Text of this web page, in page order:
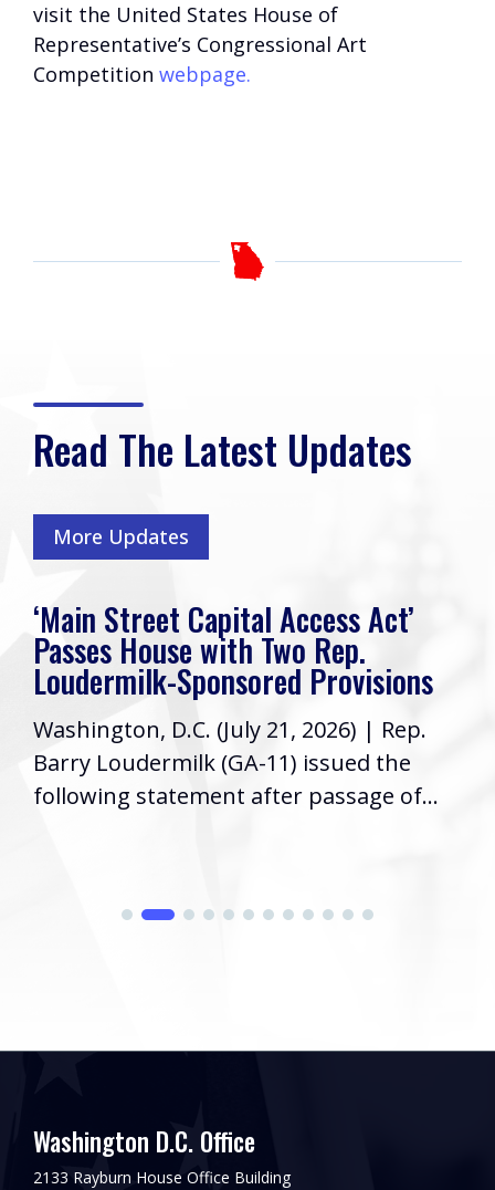
visit the United States House of
Representative’s Congressional Art
Competition webpage.
Read The Latest Updates
More Updates
‘Main Street Capital Access Act’
Passes House with Two Rep.
Loudermilk-Sponsored Provisions
Washington, D.C. (July 21, 2026) | Rep.
Barry Loudermilk (GA-11) issued the
following statement after passage of...
Washington D.C. Office
2133 Rayburn House Office Building